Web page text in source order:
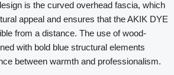
is the curved overhead fascia, which
appeal and ensures that the AKIK DYE
from a distance. The use of wood-
with bold blue structural elements
between warmth and professionalism.